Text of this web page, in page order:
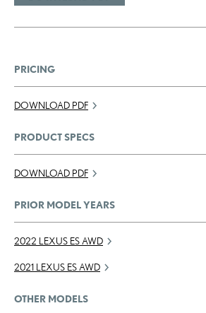
PRICING
DOWNLOAD PDF
PRODUCT SPECS
DOWNLOAD PDF
PRIOR MODEL YEARS
2022 LEXUS ES AWD
2021 LEXUS ES AWD
OTHER MODELS